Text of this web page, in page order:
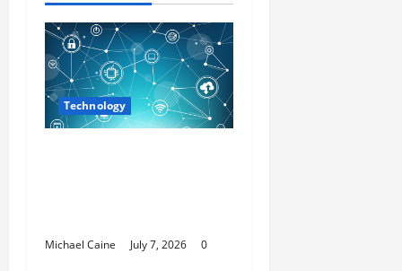
Technology
Michael Caine July 7, 2026 0